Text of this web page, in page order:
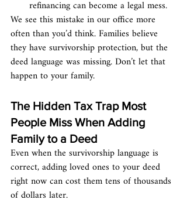
refinancing can become a legal mess.
We see this mistake in our office more
often than you’d think. Families believe
they have survivorship protection, but the
deed language was missing. Don’t let that
happen to your family.
The Hidden Tax Trap Most
People Miss When Adding
Family to a Deed
Even when the survivorship language is
correct, adding loved ones to your deed
right now can cost them tens of thousands
of dollars later.